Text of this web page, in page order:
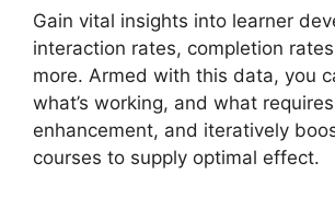
Gain vital insights into learner
interaction rates, completion
more. Armed with this data, you
what’s working, and what requires
enhancement, and iteratively
courses to supply optimal effect.